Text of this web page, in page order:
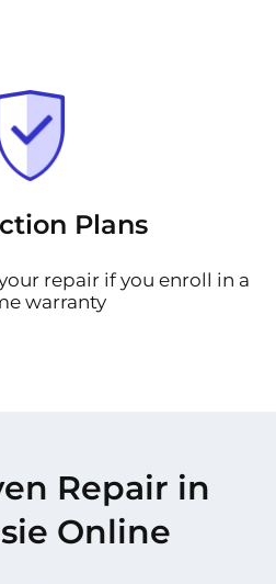
Plans
repair if you enroll in a
warranty
Repair in
Online